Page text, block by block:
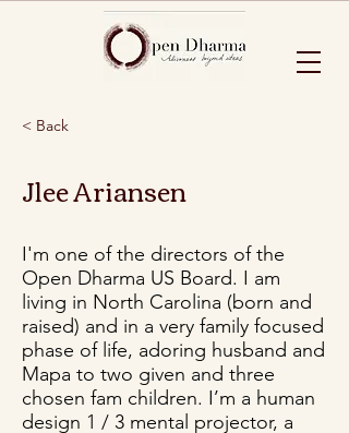
< Back
Jlee Ariansen
I'm one of the directors of the
Open Dharma US Board. I am
living in North Carolina (born and
raised) and in a very family focused
phase of life, adoring husband and
Mapa to two given and three
chosen fam children. I’m a human
design 1 / 3 mental projector, a